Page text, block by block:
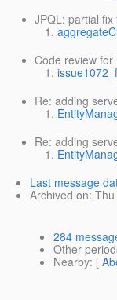
JPQL: partial
Code review
Re: adding
Re: adding
Last message
Archived on:
284
Other
Nearby: [